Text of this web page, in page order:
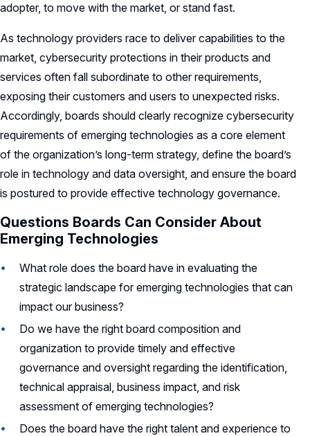
adopter, to move with the market, or stand fast.
As technology providers race to deliver capabilities to the
market, cybersecurity protections in their products and
services often fall subordinate to other requirements,
exposing their customers and users to unexpected risks.
Accordingly, boards should clearly recognize cybersecurity
requirements of emerging technologies as a core element
of the organization’s long-term strategy, define the board’s
role in technology and data oversight, and ensure the board
is postured to provide effective technology governance.
Questions Boards Can Consider About
Emerging Technologies
What role does the board have in evaluating the
strategic landscape for emerging technologies that can
impact our business?
Do we have the right board composition and
organization to provide timely and effective
governance and oversight regarding the identification,
technical appraisal, business impact, and risk
assessment of emerging technologies?
Does the board have the right talent and experience to